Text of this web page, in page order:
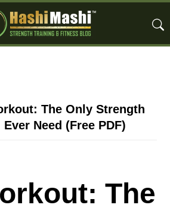
The Only Strength
Need (Free PDF)
The